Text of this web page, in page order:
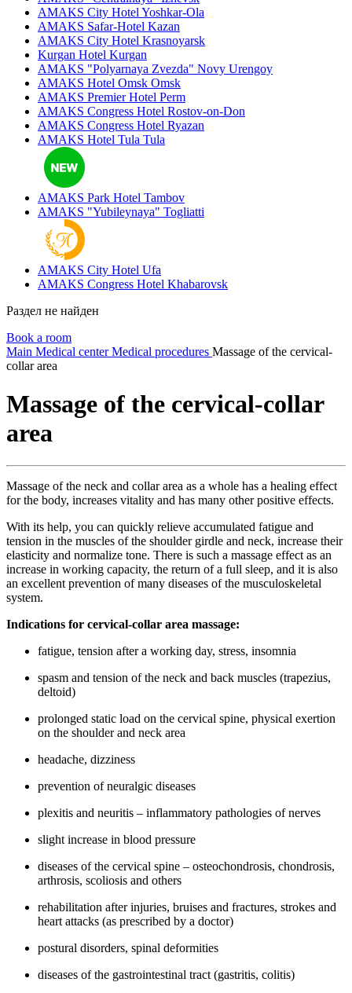
AMAKS City Hotel Yoshkar-Ola
AMAKS Safar-Hotel Kazan
AMAKS City Hotel Krasnoyarsk
Kurgan Hotel Kurgan
AMAKS "Polyarnaya Zvezda" Novy Urengoy
AMAKS Hotel Omsk Omsk
AMAKS Premier Hotel Perm
AMAKS Congress Hotel Rostov-on-Don
AMAKS Congress Hotel Ryazan
AMAKS Hotel Tula Tula
AMAKS Park Hotel Tambov
AMAKS "Yubileynaya" Togliatti
AMAKS City Hotel Ufa
AMAKS Congress Hotel Khabarovsk
Раздел не найден
Book a room
Main Medical center Medical procedures Massage of the cervical-
collar area
Massage of the cervical-collar
area
Massage of the neck and collar area as a whole has a healing effect
for the body, increases vitality and has many other positive effects.
With its help, you can quickly relieve accumulated fatigue and
tension in the muscles of the shoulder girdle and neck, increase their
elasticity and normalize tone. There is such a massage effect as an
increase in working capacity, the return of a full sleep, and it is also
an excellent prevention of many diseases of the musculoskeletal
system.
Indications for cervical-collar area massage:
fatigue, tension after a working day, stress, insomnia
spasm and tension of the neck and back muscles (trapezius,
deltoid)
prolonged static load on the cervical spine, physical exertion
on the shoulder and neck area
headache, dizziness
prevention of neuralgic diseases
plexitis and neuritis – inflammatory pathologies of nerves
slight increase in blood pressure
diseases of the cervical spine – osteochondrosis, chondrosis,
arthrosis, scoliosis and others
rehabilitation after injuries, bruises and fractures, strokes and
heart attacks (as prescribed by a doctor)
postural disorders, spinal deformities
diseases of the gastrointestinal tract (gastritis, colitis)